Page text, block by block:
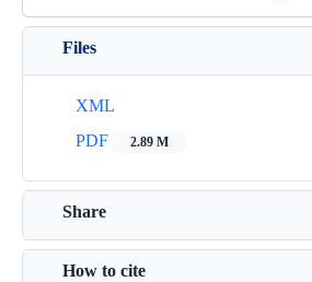
Files
XML
PDF
2.89 M
Share
How to cite